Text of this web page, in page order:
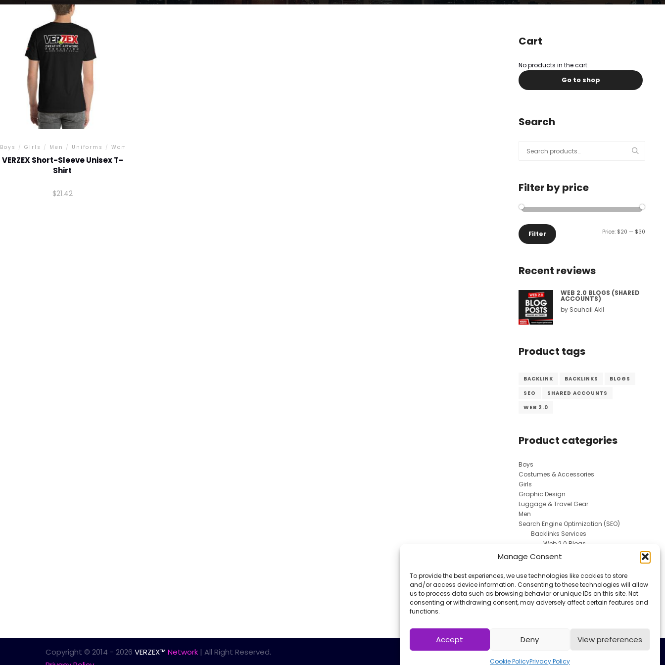
Manage Consent
To provide the best experiences, we use technologies like cookies to store
and/or access device information. Consenting to these technologies will allow
us to process data such as browsing behavior or unique IDs on this site. Not
consenting or withdrawing consent, may adversely affect certain features and
functions.
Accept Deny View preferences
Cookie PolicyPrivacy Policy
Boys / Girls / Men / Uniforms / Women
VERZEX Short-Sleeve Unisex T-
Shirt
$21.42
Cart
No products in the cart.
Go to shop
Search
for:
Filter by price
Filter Price: $20 — $30
Recent reviews
WEB 2.0 BLOGS (SHARED
ACCOUNTS)
by Souhail Akil
Product tags
BACKLINK BACKLINKS
BLOGS
SEO
SHARED ACCOUNTS
WEB 2.0
Product categories
Boys
Costumes & Accessories
Girls
Graphic Design
Luggage & Travel Gear
Men
Search Engine Optimization (SEO)
Backlinks Services
Web 2.0 Blogs
Social Media Marketing
Spokesperson
Uncategorized
Uniforms
Women
Work & Safety
Copyright © 2014 - 2026 VERZEX™ Network | All Right Reserved.
Submit
Contact Us
First
Message Type*
Comment or Message